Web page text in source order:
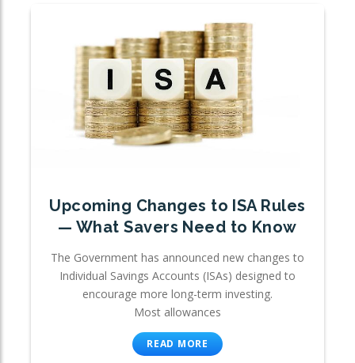
Upcoming Changes to ISA Rules
— What Savers Need to Know
The Government has announced new changes to
Individual Savings Accounts (ISAs) designed to
encourage more long-term investing.
Most allowances
READ MORE